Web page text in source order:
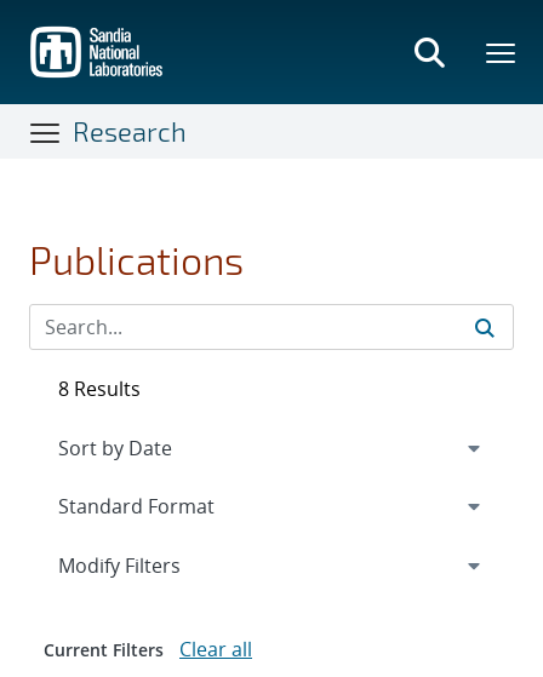
main
content
Research
Publications
8 Results
Expand
Modify Filters
Current Filters Clear all